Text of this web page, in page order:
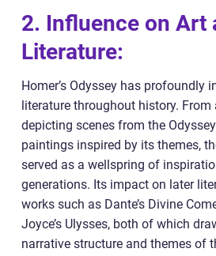
2. Influence on Art
Literature:
Homer’s Odyssey has profoundly
literature throughout history.
depicting scenes from the
paintings inspired by its themes,
served as a wellspring of
generations. Its impact on later
works such as Dante’s Divine
Joyce’s Ulysses, both of which
narrative structure and themes of